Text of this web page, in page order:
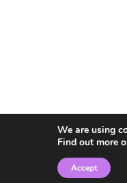
We are using
Find out more
Accept